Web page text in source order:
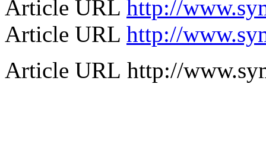
Article URL http://
Article URL http://
Article URL http://